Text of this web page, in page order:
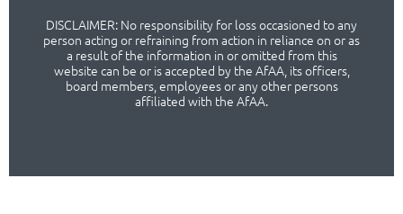
DISCLAIMER: No responsibility for loss occasioned to any
person acting or refraining from action in reliance on or as
a result of the information in or omitted from this
website can be or is accepted by the AfAA, its officers,
board members, employees or any other persons
affiliated with the AfAA.